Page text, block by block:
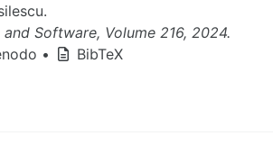
Software, Volume 216, 2024.
• BibTeX